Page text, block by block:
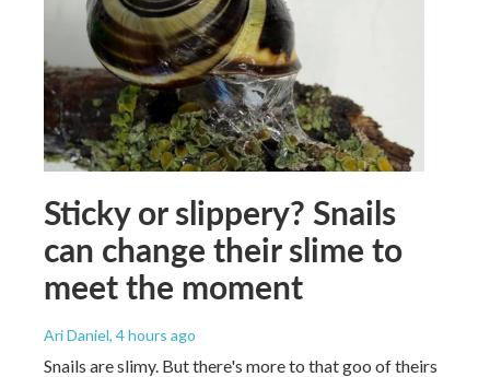
Sticky or slippery? Snails
can change their slime to
meet the moment
Ari Daniel, 4 hours ago
Snails are slimy. But there's more to that goo of theirs